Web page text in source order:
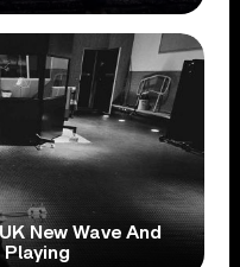
New Wave And